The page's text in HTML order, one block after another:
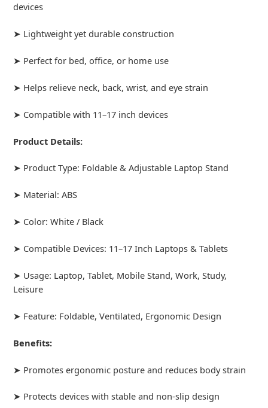
devices
➤ Lightweight yet durable construction
➤ Perfect for bed, office, or home use
➤ Helps relieve neck, back, wrist, and eye strain
➤ Compatible with 11–17 inch devices
Product Details:
➤ Product Type: Foldable & Adjustable Laptop Stand
➤ Material: ABS
➤ Color: White / Black
➤ Compatible Devices: 11–17 Inch Laptops & Tablets
➤ Usage: Laptop, Tablet, Mobile Stand, Work, Study,
Leisure
➤ Feature: Foldable, Ventilated, Ergonomic Design
Benefits:
➤ Promotes ergonomic posture and reduces body strain
➤ Protects devices with stable and non-slip design